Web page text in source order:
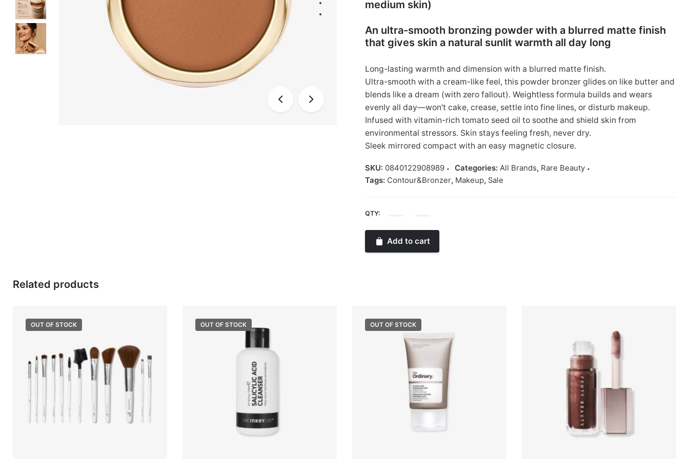
medium skin)
An ultra-smooth bronzing powder with a blurred matte finish
that gives skin a natural sunlit warmth all day long
Long-lasting warmth and dimension with a blurred matte finish.
Ultra-smooth with a cream-like feel, this powder bronzer glides on like butter and
blends like a dream (with zero fallout). Weightless formula builds and wears
evenly all day—won’t cake, crease, settle into fine lines, or disturb makeup.
Infused with vitamin-rich tomato seed oil to soothe and shield skin from
environmental stressors. Skin stays feeling fresh, never dry.
Sleek mirrored compact with an easy magnetic closure.
SKU: 0840122908989 Categories: All Brands, Rare Beauty
Tags: Contour&Bronzer, Makeup, Sale
QTY:
Beauty
Warm
Add to cart
Related products
OUT OF STOCK OUT OF STOCK OUT OF STOCK